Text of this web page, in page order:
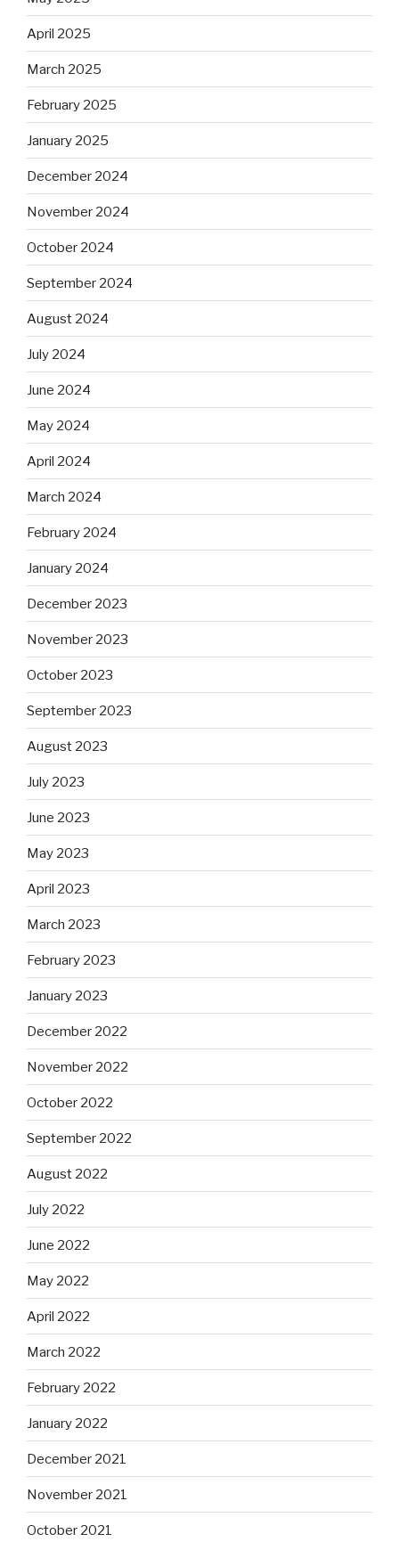
April 2025
March 2025
February 2025
January 2025
December 2024
November 2024
October 2024
September 2024
August 2024
July 2024
June 2024
May 2024
April 2024
March 2024
February 2024
January 2024
December 2023
November 2023
October 2023
September 2023
August 2023
July 2023
June 2023
May 2023
April 2023
March 2023
February 2023
January 2023
December 2022
November 2022
October 2022
September 2022
August 2022
July 2022
June 2022
May 2022
April 2022
March 2022
February 2022
January 2022
December 2021
November 2021
October 2021